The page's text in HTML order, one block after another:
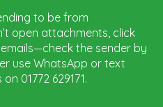
to be from
open attachments, click
the sender by
use WhatsApp or text
01772 629171.